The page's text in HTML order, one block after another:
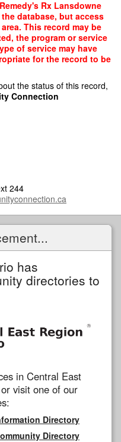
Rx Lansdowne
database, but access
This record may be
the program or service
of service may have
for the record to be
the status of this record,
Connection
244
has
directories to
in Central East
visit one of our
Directory
Directory